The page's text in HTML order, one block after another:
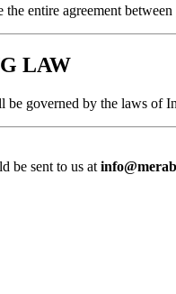
entire agreement
LAW
be governed by the laws
be sent to us at